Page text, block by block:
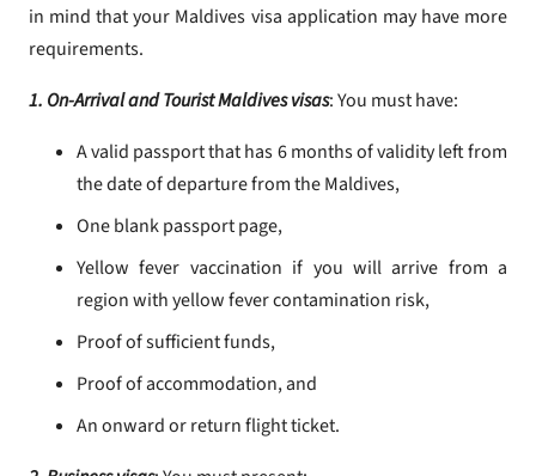
in mind that your Maldives visa application may have more
requirements.
1. On-Arrival and Tourist Maldives visas: You must have:
A valid passport that has 6 months of validity left from
the date of departure from the Maldives,
One blank passport page,
Yellow fever vaccination if you will arrive from a
region with yellow fever contamination risk,
Proof of sufficient funds,
Proof of accommodation, and
An onward or return flight ticket.